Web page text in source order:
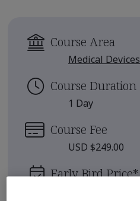
Course Area
Medical Devices
Course Duration
1 Day
Course Fee
USD $249.00
Early Bird Price*